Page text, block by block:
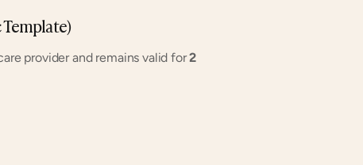
provider and remains valid for 2